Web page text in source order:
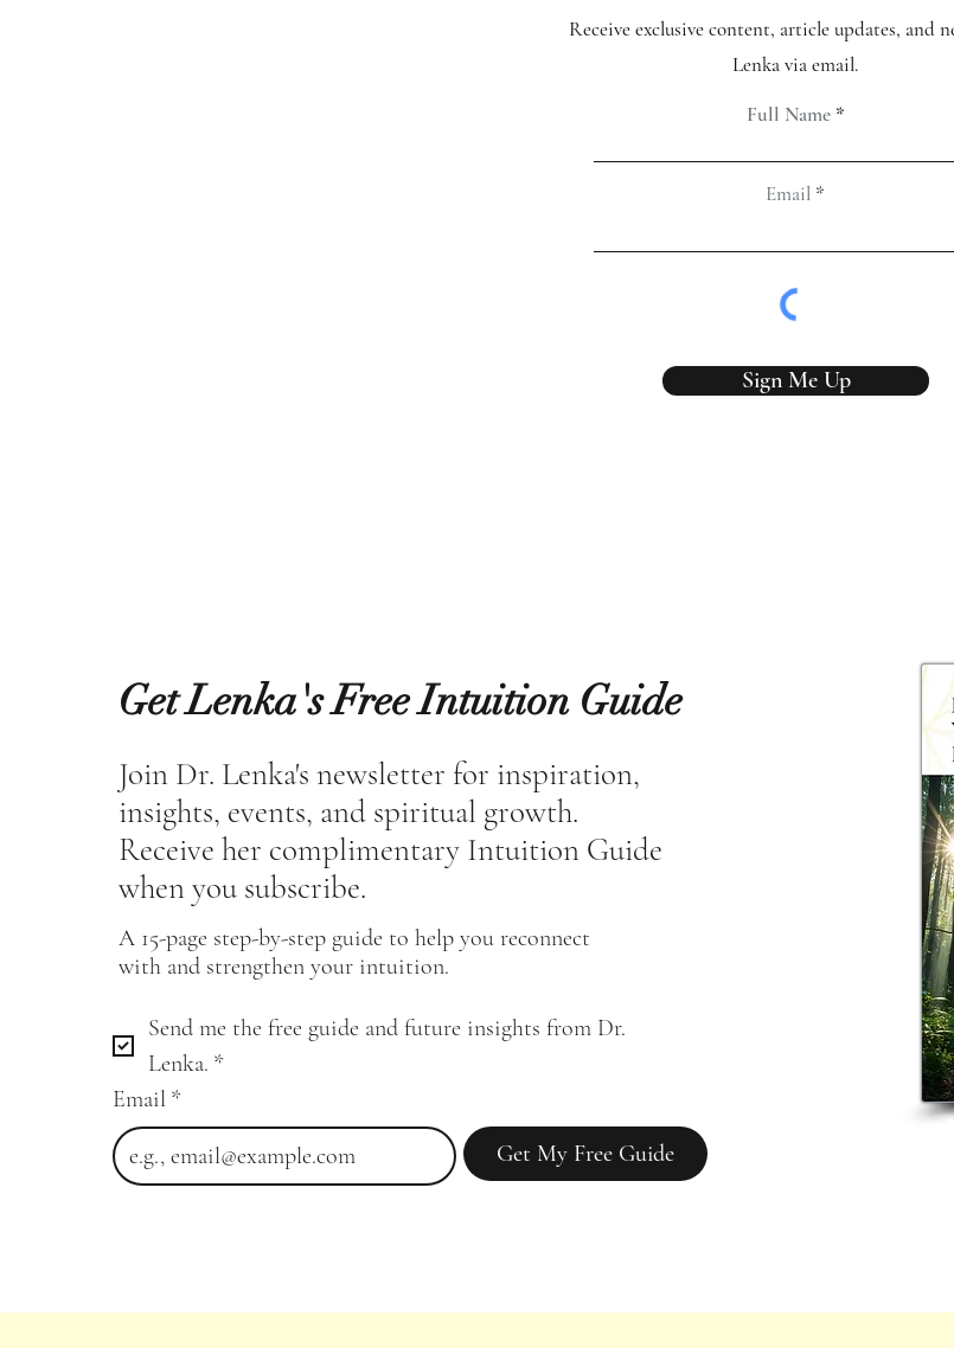
and filled
Receive exclusive content, article updates, and
Lenka via email.
Full Name
Email
Sign Me Up
Get Lenka's Free Intuition Guide
Join Dr. Lenka's newsletter for inspiration,
insights, events, and spiritual growth.
Receive her complimentary Intuition Guide
when you subscribe.
A 15-page step-by-step guide to help you reconnect
with and strengthen your intuition.
Send me the free guide and future insights from Dr.
Lenka. *
Email *
Get My Free Guide